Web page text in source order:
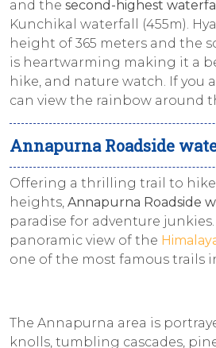
and the second-highest
Kunchikal waterfall (455m).
height of 365 meters and the
is heartwarming making it a
hike, and nature watch. If you
can view the rainbow around
Annapurna Roadside
Offering a thrilling trail to
heights, Annapurna Roadside
paradise for adventure junkies.
panoramic view of the
one of the most famous trails
The Annapurna area is
knolls, tumbling cascades,